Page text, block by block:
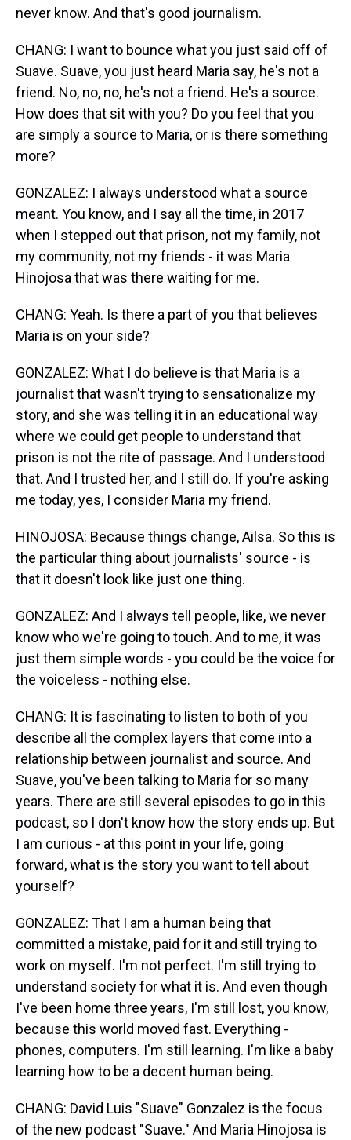
never know. And that's good journalism.
CHANG: I want to bounce what you just said off of
Suave. Suave, you just heard Maria say, he's not a
friend. No, no, no, he's not a friend. He's a source.
How does that sit with you? Do you feel that you
are simply a source to Maria, or is there something
more?
GONZALEZ: I always understood what a source
meant. You know, and I say all the time, in 2017
when I stepped out that prison, not my family, not
my community, not my friends - it was Maria
Hinojosa that was there waiting for me.
CHANG: Yeah. Is there a part of you that believes
Maria is on your side?
GONZALEZ: What I do believe is that Maria is a
journalist that wasn't trying to sensationalize my
story, and she was telling it in an educational way
where we could get people to understand that
prison is not the rite of passage. And I understood
that. And I trusted her, and I still do. If you're asking
me today, yes, I consider Maria my friend.
HINOJOSA: Because things change, Ailsa. So this is
the particular thing about journalists' source - is
that it doesn't look like just one thing.
GONZALEZ: And I always tell people, like, we never
know who we're going to touch. And to me, it was
just them simple words - you could be the voice for
the voiceless - nothing else.
CHANG: It is fascinating to listen to both of you
describe all the complex layers that come into a
relationship between journalist and source. And
Suave, you've been talking to Maria for so many
years. There are still several episodes to go in this
podcast, so I don't know how the story ends up. But
I am curious - at this point in your life, going
forward, what is the story you want to tell about
yourself?
GONZALEZ: That I am a human being that
committed a mistake, paid for it and still trying to
work on myself. I'm not perfect. I'm still trying to
understand society for what it is. And even though
I've been home three years, I'm still lost, you know,
because this world moved fast. Everything -
phones, computers. I'm still learning. I'm like a baby
learning how to be a decent human being.
CHANG: David Luis "Suave" Gonzalez is the focus
of the new podcast "Suave." And Maria Hinojosa is